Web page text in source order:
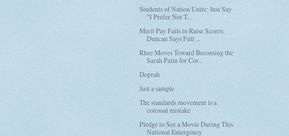
Students of Nation Unite: Just Say
"I Prefer Not T...
Merit Pay Fails to Raise Scores:
Duncan Says Full ...
Rhee Moves Toward Becoming the
Sarah Palin for Cor...
Doprah
Just a sample
The standards movement is a
colossal mistake
Pledge to See a Movie During This
National Emergency